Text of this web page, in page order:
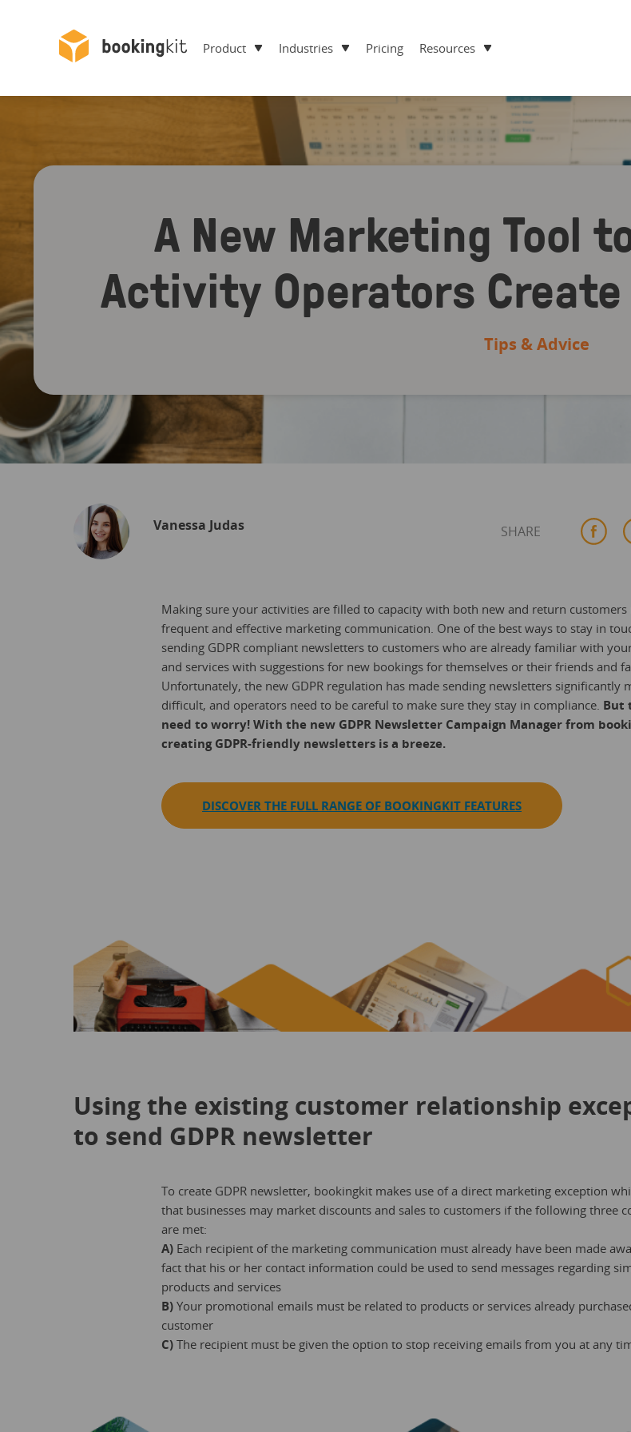
Product Industries Pricing Resources
A New Marketing Tool
Activity Operators Create
Tips & Advice
Vanessa Judas SHARE
Making sure your activities are filled to capacity with both new and return customers
frequent and effective marketing communication. One of the best ways to stay in
sending GDPR compliant newsletters to customers who are already familiar with
and services with suggestions for new bookings for themselves or their friends and
Unfortunately, the new GDPR regulation has made sending newsletters significantly
difficult, and operators need to be careful to make sure they stay in compliance. But
need to worry! With the new GDPR Newsletter Campaign Manager from
creating GDPR-friendly newsletters is a breeze.
DISCOVER THE FULL RANGE OF BOOKINGKIT FEATURES
Using the existing customer relationship
to send GDPR newsletter
To create GDPR newsletter, bookingkit makes use of a direct marketing exception
that businesses may market discounts and sales to customers if the following three
are met:
A) Each recipient of the marketing communication must already have been made
fact that his or her contact information could be used to send messages regarding
products and services
B) Your promotional emails must be related to products or services already
customer
C) The recipient must be given the option to stop receiving emails from you at any